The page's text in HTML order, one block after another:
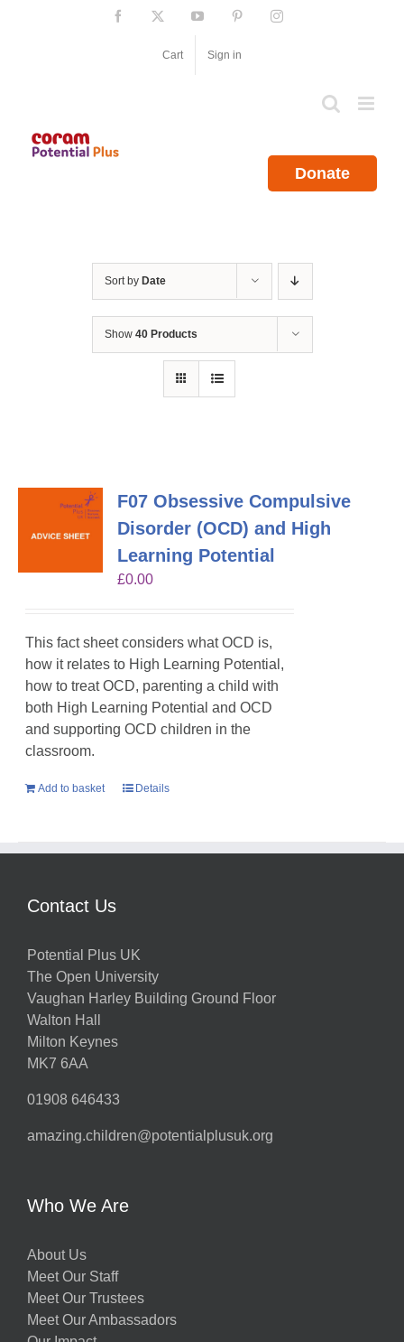
Facebook YouTube PinterestInstagram
Cart Sign in
Donate
Sort by Date
Show 40 Products
F07 Obsessive Compulsive
Disorder (OCD) and High
Learning Potential
£0.00
This fact sheet considers what OCD is,
how it relates to High Learning Potential,
how to treat OCD, parenting a child with
both High Learning Potential and OCD
and supporting OCD children in the
classroom.
Add to basket Details
Contact Us
Potential Plus UK
The Open University
Vaughan Harley Building Ground Floor
Walton Hall
Milton Keynes
MK7 6AA
01908 646433
amazing.children@potentialplusuk.org
Who We Are
About Us
Meet Our Staff
Meet Our Trustees
Meet Our Ambassadors